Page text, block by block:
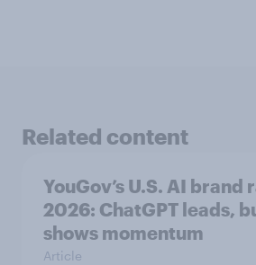
Related content
YouGov’s U.S. AI brand
2026: ChatGPT leads,
shows momentum
Article